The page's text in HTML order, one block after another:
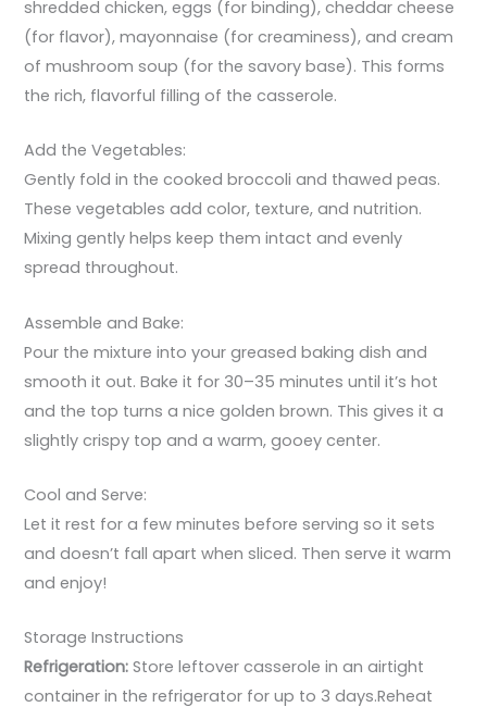
shredded chicken, eggs (for binding), cheddar cheese
(for flavor), mayonnaise (for creaminess), and cream
of mushroom soup (for the savory base). This forms
the rich, flavorful filling of the casserole.
Add the Vegetables:
Gently fold in the cooked broccoli and thawed peas.
These vegetables add color, texture, and nutrition.
Mixing gently helps keep them intact and evenly
spread throughout.
Assemble and Bake:
Pour the mixture into your greased baking dish and
smooth it out. Bake it for 30–35 minutes until it’s hot
and the top turns a nice golden brown. This gives it a
slightly crispy top and a warm, gooey center.
Cool and Serve:
Let it rest for a few minutes before serving so it sets
and doesn’t fall apart when sliced. Then serve it warm
and enjoy!
Storage Instructions
Refrigeration:Store leftover casserole in an airtight
container in the refrigerator for up to 3 days.Reheat